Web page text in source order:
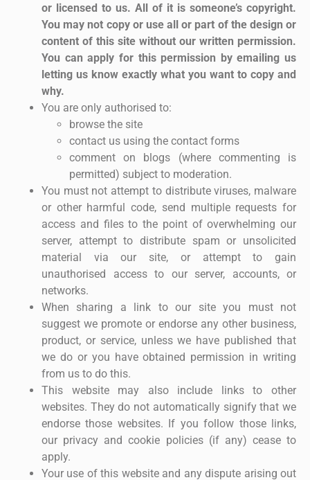
or licensed to us. All of it is someone’s copyright.
You may not copy or use all or part of the design or
content of this site without our written permission.
You can apply for this permission by emailing us
letting us know exactly what you want to copy and
why.
You are only authorised to:
browse the site
contact us using the contact forms
comment on blogs (where commenting is
permitted) subject to moderation.
You must not attempt to distribute viruses, malware
or other harmful code, send multiple requests for
access and files to the point of overwhelming our
server, attempt to distribute spam or unsolicited
material via our site, or attempt to gain
unauthorised access to our server, accounts, or
networks.
When sharing a link to our site you must not
suggest we promote or endorse any other business,
product, or service, unless we have published that
we do or you have obtained permission in writing
from us to do this.
This website may also include links to other
websites. They do not automatically signify that we
endorse those websites. If you follow those links,
our privacy and cookie policies (if any) cease to
apply.
Your use of this website and any dispute arising out